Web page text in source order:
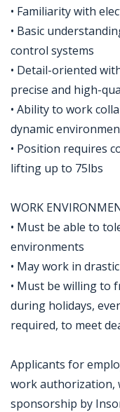
• Familiarity with
• Basic
control systems
• Detail-oriented
precise and high-
• Ability to work
dynamic
• Position requires
lifting up to 75lbs
WORK
• Must be able to
environments
• May work in
• Must be willing to
during holidays,
required, to meet
Applicants for
work authorization,
sponsorship by